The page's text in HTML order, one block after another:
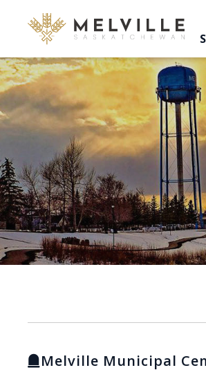
Melville Municipal